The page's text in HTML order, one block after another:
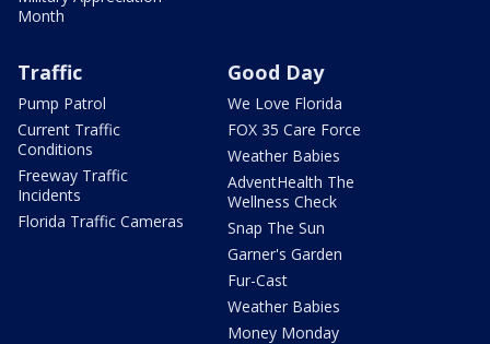
Month
Traffic
Pump Patrol
Current Traffic
Conditions
Freeway Traffic
Incidents
Florida Traffic Cameras
Good Day
We Love Florida
FOX 35 Care Force
Weather Babies
AdventHealth The
Wellness Check
Snap The Sun
Garner's Garden
Fur-Cast
Weather Babies
Money Monday